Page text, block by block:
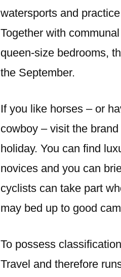
watersports and
Together with
queen-size bedrooms,
the September.
If you like horses – or
cowboy – visit the
holiday. You can find
novices and you can
cyclists can take part
may bed up to good
To possess
Travel and therefore